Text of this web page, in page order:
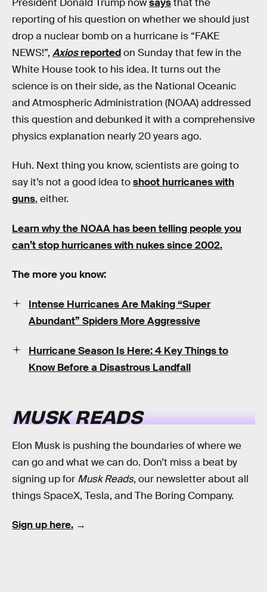
reporting of his question on whether we should just
drop a nuclear bomb on a hurricane is “FAKE
NEWS!”, Axiosreportedon Sunday that few in the
White House took to his idea. It turns out the
science is on their side, as the National Oceanic
and Atmospheric Administration (NOAA) addressed
this question and debunked it with a comprehensive
physics explanation nearly 20 years ago.
Huh. Next thing you know, scientists are going to
say it’s not a good idea toshoot hurricanes with
guns, either.
Learn why the NOAA has been telling people you
can’t stop hurricanes with nukes since 2002.
The more you know:
Intense Hurricanes Are Making “Super
Abundant” Spiders More Aggressive
Hurricane Season Is Here: 4 Key Things to
Know Before a Disastrous Landfall
MUSK READS
Elon Musk is pushing the boundaries of where we
can go and what we can do. Don’t miss a beat by
signing up for Musk Reads, our newsletter about all
things SpaceX, Tesla, and The Boring Company.
Sign up here. →